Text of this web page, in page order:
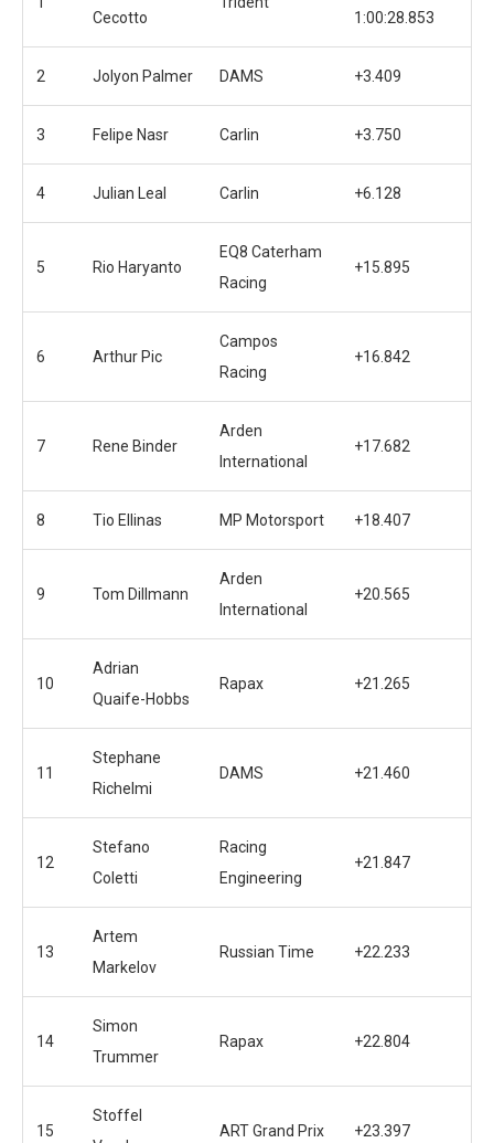
Cecotto
1:00:28.853
2 Jolyon Palmer DAMS +3.409
3 Felipe Nasr Carlin +3.750
4 Julian Leal Carlin +6.128
5 Rio Haryanto
EQ8 Caterham
Racing
+15.895
6 Arthur Pic
Campos
Racing
+16.842
7 Rene Binder
Arden
International
+17.682
8 Tio Ellinas MP Motorsport +18.407
9 Tom Dillmann
Arden
International
+20.565
10
Adrian
Quaife-Hobbs
Rapax +21.265
11
Stephane
Richelmi
DAMS +21.460
12
Stefano
Coletti
Racing
Engineering
+21.847
13
Artem
Markelov
Russian Time +22.233
14
Simon
Trummer
Rapax +22.804
15
Stoffel
ART Grand Prix +23.397